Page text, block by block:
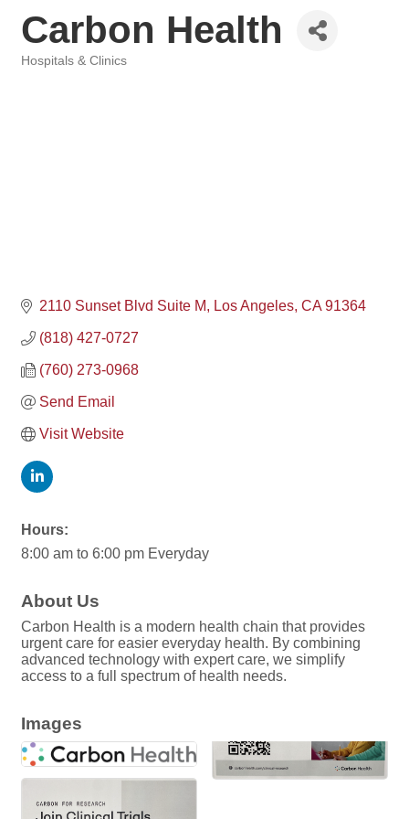
Carbon Health
Hospitals & Clinics
2110 Sunset Blvd Suite M Los Angeles CA 91364
(818) 427-0727
(760) 273-0968
Send Email
Visit Website
Hours:
8:00 am to 6:00 pm Everyday
About Us
Carbon Health is a modern health chain that provides
urgent care for easier everyday health. By combining
advanced technology with expert care, we simplify
access to a full spectrum of health needs.
Images